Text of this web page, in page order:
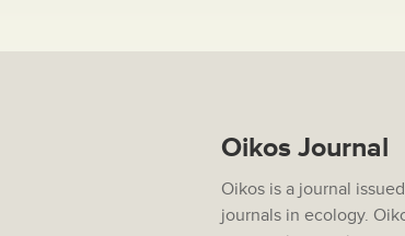
Oikos Journal
Oikos is a journal
journals in ecology.